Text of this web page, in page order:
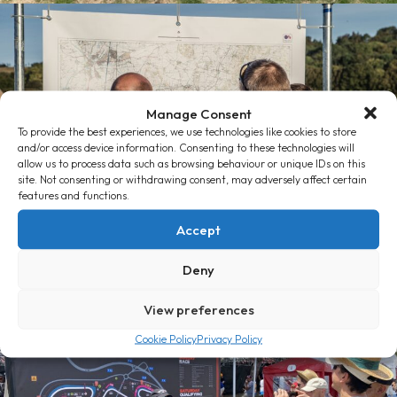
Manage Consent
To provide the best experiences, we use technologies like cookies to store
and/or access device information. Consenting to these technologies will
allow us to process data such as browsing behaviour or unique IDs on this
site. Not consenting or withdrawing consent, may adversely affect certain
features and functions.
Accept
Deny
View preferences
Cookie PolicyPrivacy Policy